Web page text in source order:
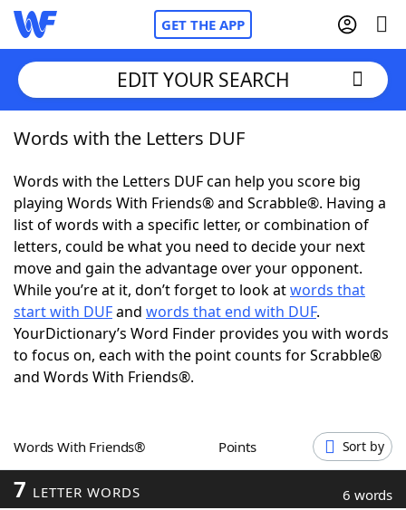
GET THE APP
Home
Words With FriendsCheat
NYT Crossplay Cheat
ScrabbleHelpers
Today's NYT GamesHints & Answers
Word GamesHelpers
Blog
EDIT YOUR SEARCH
Words with the Letters DUF
Words with the Letters DUF can help you score big
playing Words With Friends® and Scrabble®. Having a
list of words with a specific letter, or combination of
letters, could be what you need to decide your next
move and gain the advantage over your opponent.
While you’re at it, don’t forget to look atwords that
start with DUFand words that end with DUF.
YourDictionary’s Word Finder provides you with words
to focus on, each with the point counts for Scrabble®
and Words With Friends®.
Words With Friends® Points Sort by
7 LETTER WORDS 6 words